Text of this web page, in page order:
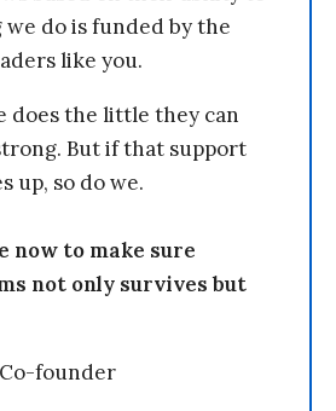
we do is funded by the
like you.
does the little they can
But if that support
up, so do we.
now to make sure
not only survives but
founder